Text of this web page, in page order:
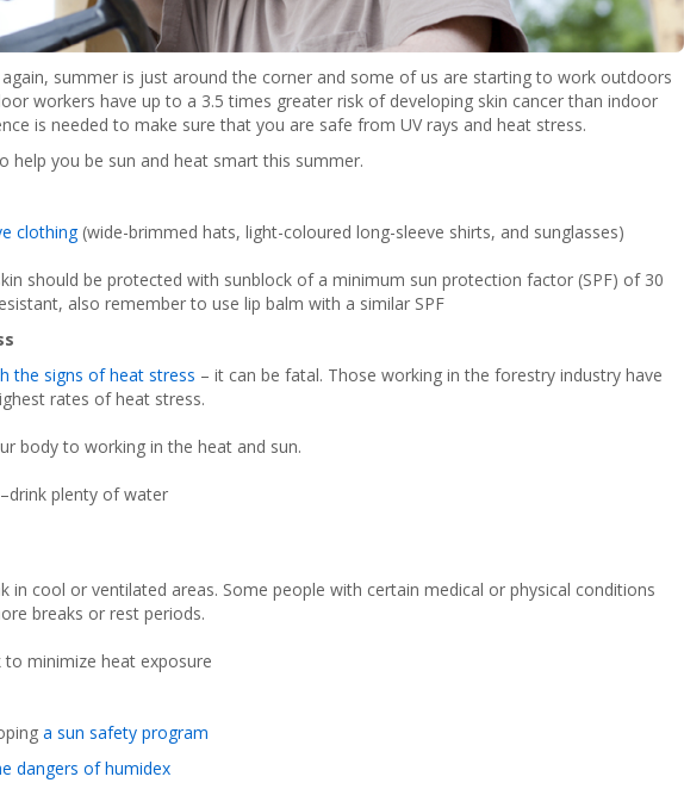
summer is just around the corner and some of us are starting to work outdoors
workers have up to a 3.5 times greater risk of developing skin cancer than indoor
is needed to make sure that you are safe from UV rays and heat stress.
help you be sun and heat smart this summer.
clothing(wide-brimmed hats, light-coloured long-sleeve shirts, and sunglasses)
should be protected with sunblock of a minimum sun protection factor (SPF) of 30
also remember to use lip balm with a similar SPF
the signs of heat stress – it can be fatal. Those working in the forestry industry have
rates of heat stress.
body to working in the heat and sun.
plenty of water
in cool or ventilated areas. Some people with certain medical or physical conditions
breaks or rest periods.
to minimize heat exposure
a sun safety program
dangers of humidex